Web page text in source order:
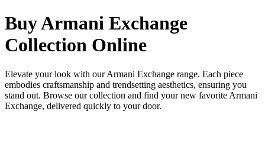
Buy Armani Exchange
Collection Online
Elevate your look with our Armani Exchange range. Each piece
embodies craftsmanship and trendsetting aesthetics, ensuring you
stand out. Browse our collection and find your new favorite Armani
Exchange, delivered quickly to your door.